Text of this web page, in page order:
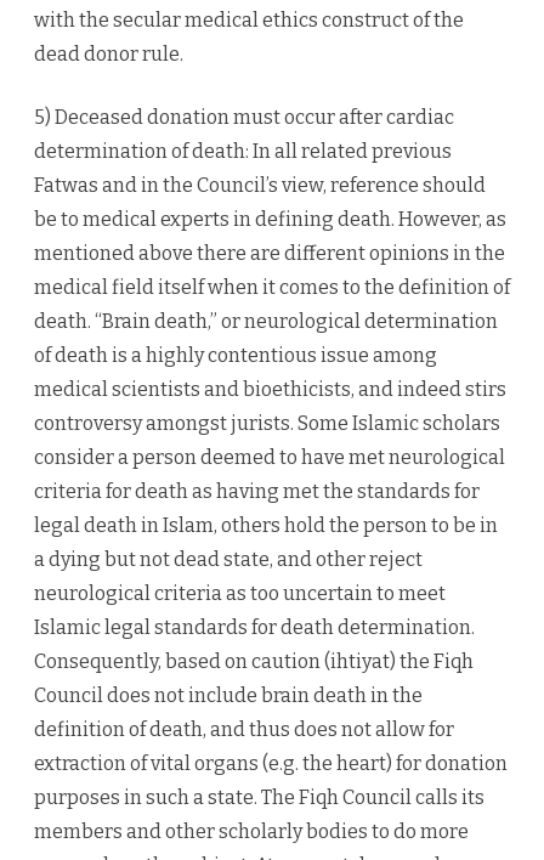
with the secular medical ethics construct of the
dead donor rule.
5) Deceased donation must occur after cardiac
determination of death: In all related previous
Fatwas and in the Council’s view, reference should
be to medical experts in defining death. However, as
mentioned above there are different opinions in the
medical field itself when it comes to the definition of
death. “Brain death,” or neurological determination
of death is a highly contentious issue among
medical scientists and bioethicists, and indeed stirs
controversy amongst jurists. Some Islamic scholars
consider a person deemed to have met neurological
criteria for death as having met the standards for
legal death in Islam, others hold the person to be in
a dying but not dead state, and other reject
neurological criteria as too uncertain to meet
Islamic legal standards for death determination.
Consequently, based on caution (ihtiyat) the Fiqh
Council does not include brain death in the
definition of death, and thus does not allow for
extraction of vital organs (e.g. the heart) for donation
purposes in such a state. The Fiqh Council calls its
members and other scholarly bodies to do more